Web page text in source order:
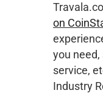
on
you
service,
Industry